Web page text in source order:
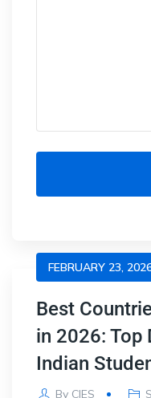
FEBRUARY 23,
Best
in 2026: Top
Indian
By CIES